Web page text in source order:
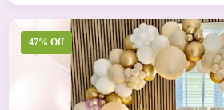
47% Off